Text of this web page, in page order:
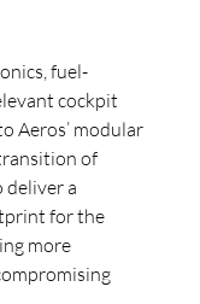
fuel-
cockpit
Aeros’ modular
of
deliver a
for the
more